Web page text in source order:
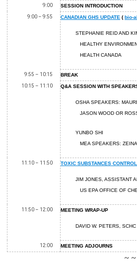
9:00
SESSION INTRODUCTION
9:00 – 9:55
CANADIAN GHS UPDATE ( bio-
STEPHANIE REID AND
HEALTHY
HEALTH CANADA
9:55 – 10:15
BREAK
10:15 – 11:10
Q&A SESSION WITH
OSHA SPEAKERS:
JASON WOOD OR
YUNBO SHI
MEA SPEAKERS: ZEINA
11:10 – 11:50 TOXIC SUBSTANCES
JIM JONES, ASSISTANT
US EPA OFFICE OF
11:50 – 12:00 MEETING WRAP-UP
DAVID W. PETERS,
12:00 MEETING ADJOURNS
~